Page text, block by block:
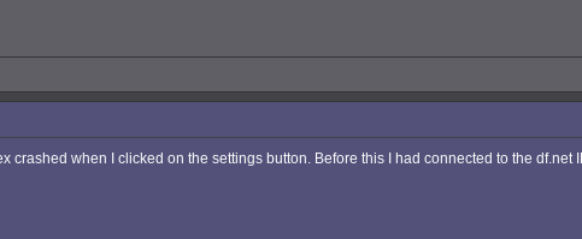
crashed when I clicked on the settings button. Before this I had connected to the